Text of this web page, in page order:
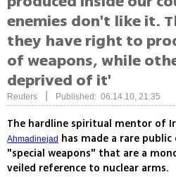
enemies don't like it.
they have right to
of weapons, while
deprived of it'
Reuters Published: 06.14.10, 21:35
The hardline spiritual mentor of
Ahmadinejad has made a rare
"special weapons" that are a
veiled reference to nuclear arms.